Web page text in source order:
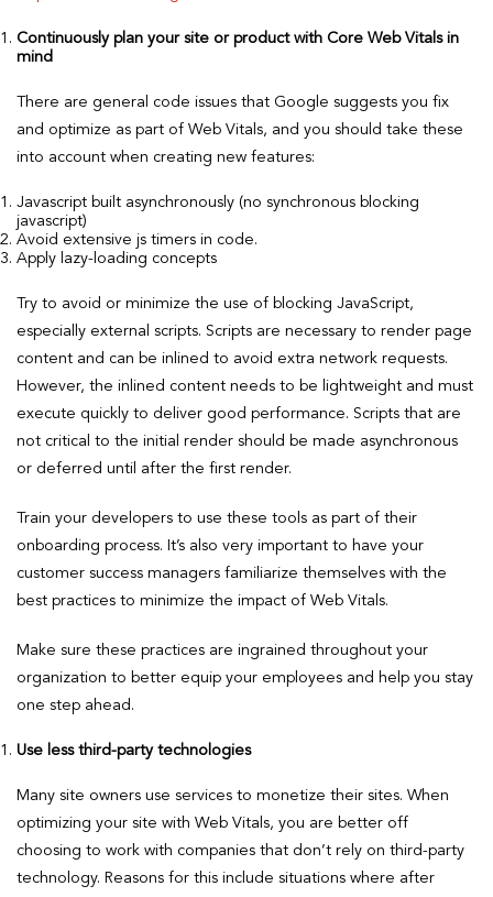
Continuously plan your site or product with Core Web Vitals in
mind
There are general code issues that Google suggests you fix
and optimize as part of Web Vitals, and you should take these
into account when creating new features:
Javascript built asynchronously (no synchronous blocking
javascript)
Avoid extensive js timers in code.
Apply lazy-loading concepts
Try to avoid or minimize the use of blocking JavaScript,
especially external scripts. Scripts are necessary to render page
content and can be inlined to avoid extra network requests.
However, the inlined content needs to be lightweight and must
execute quickly to deliver good performance. Scripts that are
not critical to the initial render should be made asynchronous
or deferred until after the first render.
Train your developers to use these tools as part of their
onboarding process. It’s also very important to have your
customer success managers familiarize themselves with the
best practices to minimize the impact of Web Vitals.
Make sure these practices are ingrained throughout your
organization to better equip your employees and help you stay
one step ahead.
Use less third-party technologies
Many site owners use services to monetize their sites. When
optimizing your site with Web Vitals, you are better off
choosing to work with companies that don’t rely on third-party
technology. Reasons for this include situations where after